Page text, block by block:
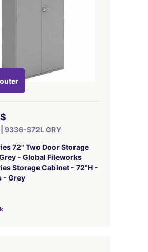
9336-S72L GRY
72" Two Door Storage
- Global Fileworks
Storage Cabinet - 72"H -
- Grey